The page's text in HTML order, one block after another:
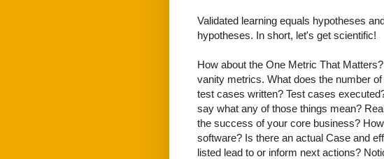
Validated learning equals hypotheses
hypotheses. In short, let's get scientific!
How about the One Metric That
vanity metrics. What does the number
test cases written? Test cases
say what any of those things mean?
the success of your core business?
software? Is there an actual Case and
listed lead to or inform next actions?